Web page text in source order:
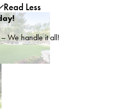
Read Less
We handle it all!